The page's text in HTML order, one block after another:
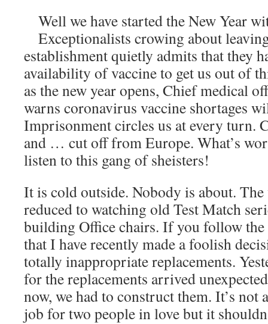
Well we have started the New Year
Exceptionalists crowing about
establishment quietly admits that they
availability of vaccine to get us out of
as the new year opens, Chief medical
warns coronavirus vaccine shortages
Imprisonment circles us at every turn.
and … cut off from Europe. What’s
listen to this gang of sheisters!
It is cold outside. Nobody is about.
reduced to watching old Test Match
building Office chairs. If you follow
that I have recently made a foolish
totally inappropriate replacements.
for the replacements arrived
now, we had to construct them. It’s
job for two people in love but it